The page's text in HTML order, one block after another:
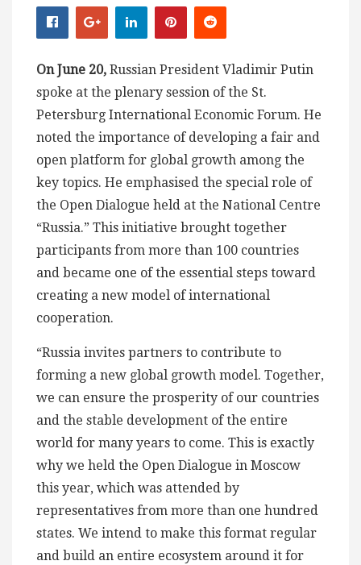
On June 20, Russian President Vladimir Putin
spoke at the plenary session of the St.
Petersburg International Economic Forum. He
noted the importance of developing a fair and
open platform for global growth among the
key topics. He emphasised the special role of
the Open Dialogue held at the National Centre
“Russia.” This initiative brought together
participants from more than 100 countries
and became one of the essential steps toward
creating a new model of international
cooperation.
“Russia invites partners to contribute to
forming a new global growth model. Together,
we can ensure the prosperity of our countries
and the stable development of the entire
world for many years to come. This is exactly
why we held the Open Dialogue in Moscow
this year, which was attended by
representatives from more than one hundred
states. We intend to make this format regular
and build an entire ecosystem around it for